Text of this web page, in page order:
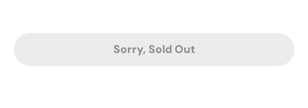
Sorry, Sold Out